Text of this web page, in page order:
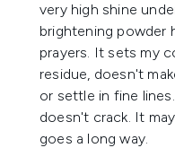
very high shine
brightening powder
prayers. It sets my
residue, doesn't
or settle in fine
doesn't crack. It
goes a long way.